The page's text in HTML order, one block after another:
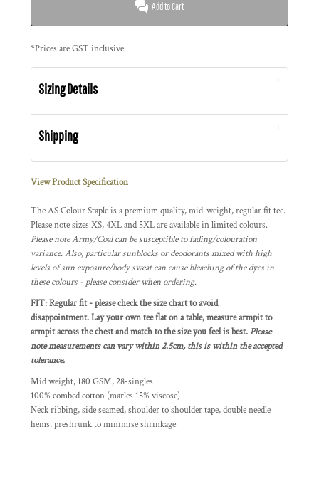
Add to Cart
*Prices are GST inclusive.
Sizing Details
Shipping
View Product Specification
The AS Colour Staple is a premium quality, mid-weight, regular fit tee.
Please note sizes XS, 4XL and 5XL are available in limited colours.
Please note Army/Coal can be susceptible to fading/colouration
variance. Also, particular sunblocks or deodorants mixed with high
levels of sun exposure/body sweat can cause bleaching of the dyes in
these colours - please consider when ordering.
FIT: Regular fit - please check the size chart to avoid
disappointment. Lay your own tee flat on a table, measure armpit to
armpit across the chest and match to the size you feel is best.Please
note measurements can vary within 2.5cm, this is within the accepted
tolerance.
Mid weight, 180 GSM, 28-singles
100% combed cotton (marles 15% viscose)
Neck ribbing, side seamed, shoulder to shoulder tape, double needle
hems, preshrunk to minimise shrinkage